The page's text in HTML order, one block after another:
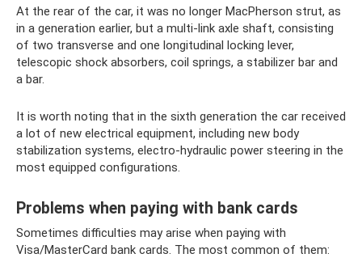
At the rear of the car, it was no longer MacPherson strut, as
in a generation earlier, but a multi-link axle shaft, consisting
of two transverse and one longitudinal locking lever,
telescopic shock absorbers, coil springs, a stabilizer bar and
a bar.
It is worth noting that in the sixth generation the car received
a lot of new electrical equipment, including new body
stabilization systems, electro-hydraulic power steering in the
most equipped configurations.
Problems when paying with bank cards
Sometimes difficulties may arise when paying with
Visa/MasterCard bank cards. The most common of them: